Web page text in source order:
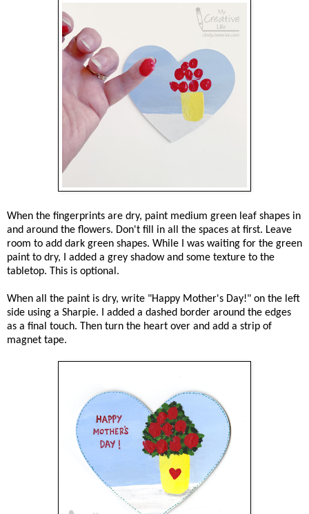
When the fingerprints are dry, paint medium green leaf shapes in
and around the flowers. Don't fill in all the spaces at first. Leave
room to add dark green shapes. While I was waiting for the green
paint to dry, I added a grey shadow and some texture to the
tabletop. This is optional.
When all the paint is dry, write "Happy Mother's Day!" on the left
side using a Sharpie. I added a dashed border around the edges
as a final touch. Then turn the heart over and add a strip of
magnet tape.